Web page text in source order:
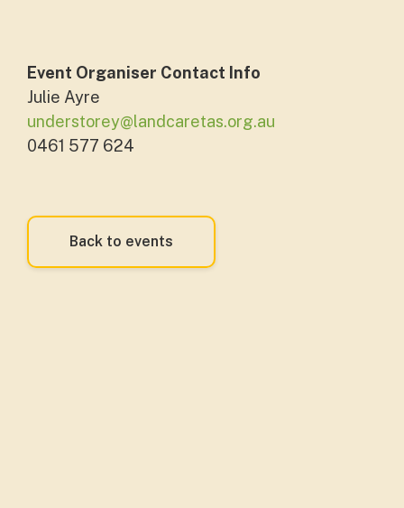
Event Organiser Contact Info
Julie Ayre
understorey@landcaretas.org.au
0461 577 624
Back to events